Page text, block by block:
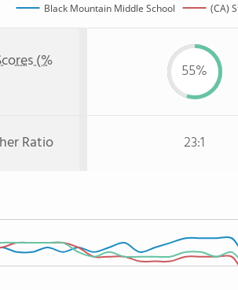
Black Mountain Middle School (CA)
(%
55%
Ratio 23:1